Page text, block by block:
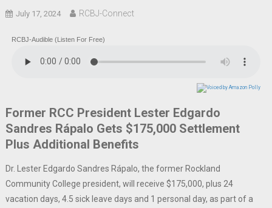
July 17, 2024 RCBJ-Connect
RCBJ-Audible (Listen For Free)
Former RCC President Lester Edgardo
Sandres Rápalo Gets $175,000 Settlement
Plus Additional Benefits
Dr. Lester Edgardo Sandres Rápalo, the former Rockland
Community College president, will receive $175,000, plus 24
vacation days, 4.5 sick leave days and 1 personal day, as part of a